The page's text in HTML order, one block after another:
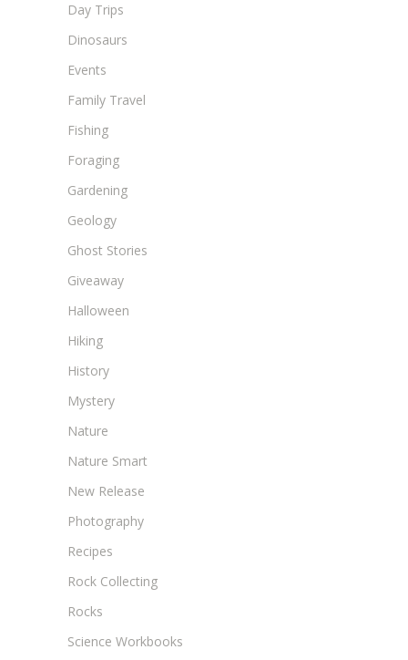
Day Trips
Dinosaurs
Events
Family Travel
Fishing
Foraging
Gardening
Geology
Ghost Stories
Giveaway
Halloween
Hiking
History
Mystery
Nature
Nature Smart
New Release
Photography
Recipes
Rock Collecting
Rocks
Science Workbooks